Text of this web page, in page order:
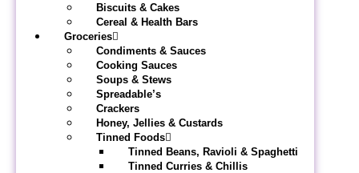
Biscuits & Cakes
Cereal & Health Bars
Groceries
Condiments & Sauces
Cooking Sauces
Soups & Stews
Spreadable’s
Crackers
Honey, Jellies & Custards
Tinned Foods
Tinned Beans, Ravioli & Spaghetti
Tinned Curries & Chillis